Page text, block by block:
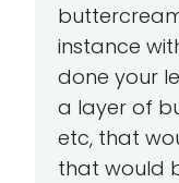
instance
done your
a layer of
etc, that
that would